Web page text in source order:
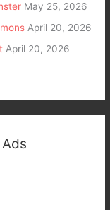
May 25, 2026
April 20, 2026
April 20, 2026